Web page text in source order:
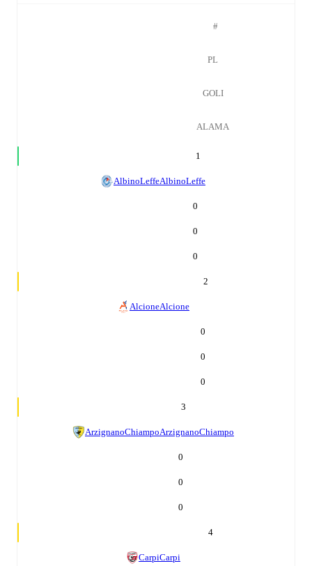
#
PL
GOLI
ALAMA
1
AlbinoLeffeAlbinoLeffe
0
0
0
2
AlcioneAlcione
0
0
0
3
ArzignanoChiampoArzignanoChiampo
0
0
0
4
CarpiCarpi